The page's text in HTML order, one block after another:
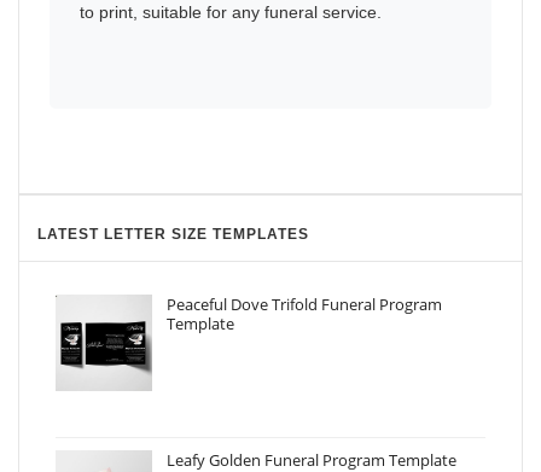
to print, suitable for any funeral service.
LATEST LETTER SIZE TEMPLATES
Peaceful Dove Trifold Funeral Program
Template
Leafy Golden Funeral Program Template